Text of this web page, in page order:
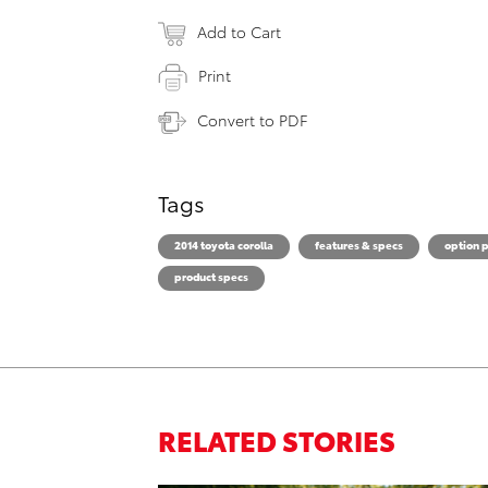
Add to Cart
Print
Convert to PDF
Tags
2014 toyota corolla features & specs option
product specs
RELATED STORIES